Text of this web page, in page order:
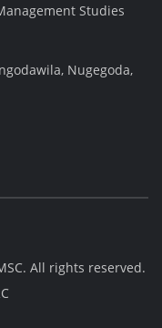
Studies
Nugegoda,
All rights reserved.